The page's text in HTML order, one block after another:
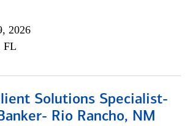
2026
FL
Solutions Specialist-
Rio Rancho, NM